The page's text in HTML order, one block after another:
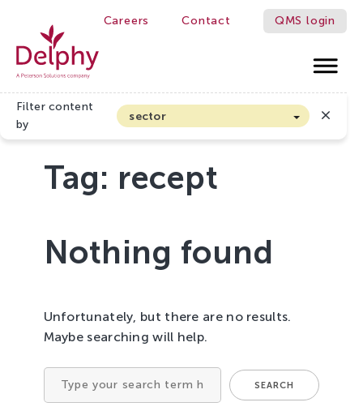
Careers Contact QMS login
Delphy
Filter content
by
sector
Arable farming and outdoor vegetables
Cannabis
Floriculture
Greenhouse horticulture
Soft fruit
Tree Cultivation and Perennials
Tag: recept
Nothing found
Unfortunately, but there are no results.
Maybe searching will help.
Search
SEARCH